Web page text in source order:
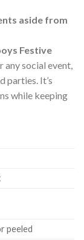
aside from
Festive
any social event,
parties. It’s
while keeping
peeled